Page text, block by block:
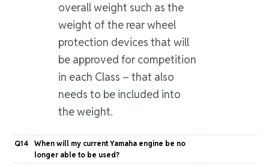
overall weight such as the
weight of the rear wheel
protection devices that will
be approved for competition
in each Class – that also
needs to be included into
the weight.
Q14
When will my current Yamaha engine be no
longer able to be used?